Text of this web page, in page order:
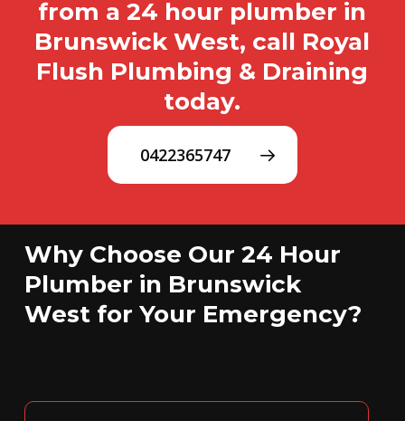
from a 24 hour plumber in
Brunswick West, call Royal
Flush Plumbing & Draining
today.
0422365747
Why Choose Our 24 Hour
Plumber in Brunswick
West for Your Emergency?